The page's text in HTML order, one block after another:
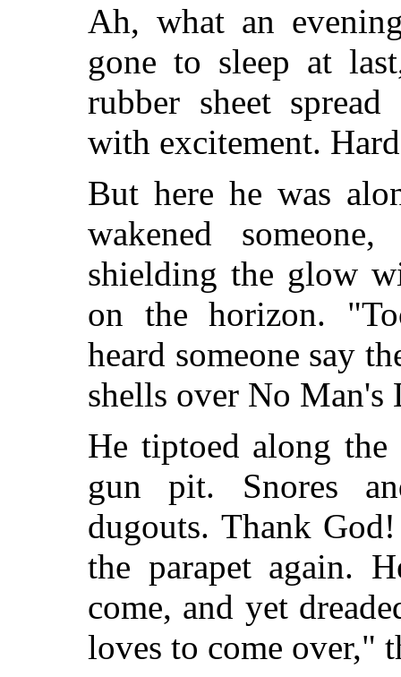
Ah, what an
gone to sleep at
rubber sheet
with excitement.
But here he was
wakened
shielding the glow
on the horizon.
heard someone say
shells over No Man's
He tiptoed along the
gun pit. Snores
dugouts. Thank
the parapet again.
come, and yet
loves to come over,"